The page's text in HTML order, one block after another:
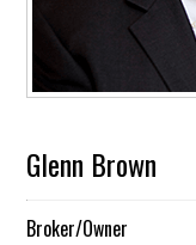
Glenn Brown
Broker/Owner